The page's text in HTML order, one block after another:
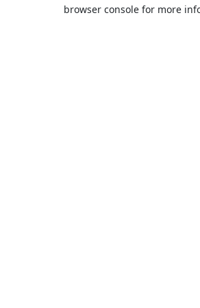
browser console for more